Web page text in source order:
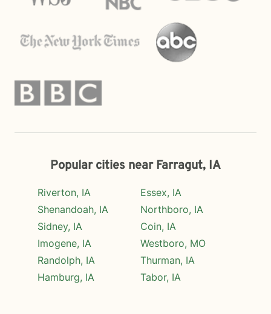
Popular cities near Farragut, IA
Riverton, IA
Shenandoah, IA
Sidney, IA
Imogene, IA
Randolph, IA
Hamburg, IA
Essex, IA
Northboro, IA
Coin, IA
Westboro, MO
Thurman, IA
Tabor, IA